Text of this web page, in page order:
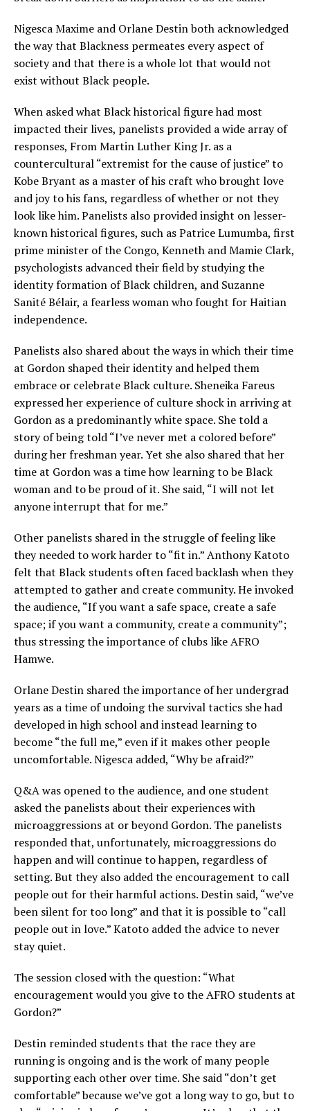
Nigesca Maxime and Orlane Destin both acknowledged
the way that Blackness permeates every aspect of
society and that there is a whole lot that would not
exist without Black people.
When asked what Black historical figure had most
impacted their lives, panelists provided a wide array of
responses, From Martin Luther King Jr. as a
countercultural “extremist for the cause of justice” to
Kobe Bryant as a master of his craft who brought love
and joy to his fans, regardless of whether or not they
look like him. Panelists also provided insight on lesser-
known historical figures, such as Patrice Lumumba, first
prime minister of the Congo, Kenneth and Mamie Clark,
psychologists advanced their field by studying the
identity formation of Black children, and Suzanne
Sanité Bélair, a fearless woman who fought for Haitian
independence.
Panelists also shared about the ways in which their time
at Gordon shaped their identity and helped them
embrace or celebrate Black culture. Sheneika Fareus
expressed her experience of culture shock in arriving at
Gordon as a predominantly white space. She told a
story of being told “I’ve never met a colored before”
during her freshman year. Yet she also shared that her
time at Gordon was a time how learning to be Black
woman and to be proud of it. She said, “I will not let
anyone interrupt that for me.”
Other panelists shared in the struggle of feeling like
they needed to work harder to “fit in.” Anthony Katoto
felt that Black students often faced backlash when they
attempted to gather and create community. He invoked
the audience, “If you want a safe space, create a safe
space; if you want a community, create a community”;
thus stressing the importance of clubs like AFRO
Hamwe.
Orlane Destin shared the importance of her undergrad
years as a time of undoing the survival tactics she had
developed in high school and instead learning to
become “the full me,” even if it makes other people
uncomfortable. Nigesca added, “Why be afraid?”
Q&A was opened to the audience, and one student
asked the panelists about their experiences with
microaggressions at or beyond Gordon. The panelists
responded that, unfortunately, microaggressions do
happen and will continue to happen, regardless of
setting. But they also added the encouragement to call
people out for their harmful actions. Destin said, “we’ve
been silent for too long” and that it is possible to “call
people out in love.” Katoto added the advice to never
stay quiet.
The session closed with the question: “What
encouragement would you give to the AFRO students at
Gordon?”
Destin reminded students that the race they are
running is ongoing and is the work of many people
supporting each other over time. She said “don’t get
comfortable” because we’ve got a long way to go, but to